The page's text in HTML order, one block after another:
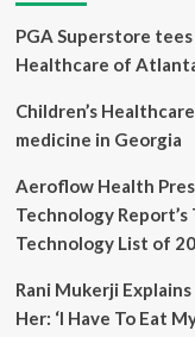
Services
Authority
Forces
Transform
in
the
Caribbean
PGA Superstore
Healthcare of
Children’s
medicine in Georgia
Aeroflow Health
Technology
Technology List of
Rani Mukerji
Her: ‘I Have To Eat